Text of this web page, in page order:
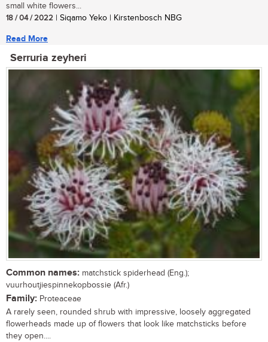
small white flowers...
18 / 04 / 2022 | Siqamo Yeko | Kirstenbosch NBG
Read More
Serruria zeyheri
Common names: matchstick spiderhead (Eng.);
vuurhoutjiespinnekopbossie (Afr.)
Family: Proteaceae
A rarely seen, rounded shrub with impressive, loosely aggregated
flowerheads made up of flowers that look like matchsticks before
they open....